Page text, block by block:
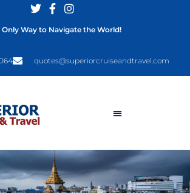
quotes@superiorcruiseandtravel.com
Only Way to Navigate the World!